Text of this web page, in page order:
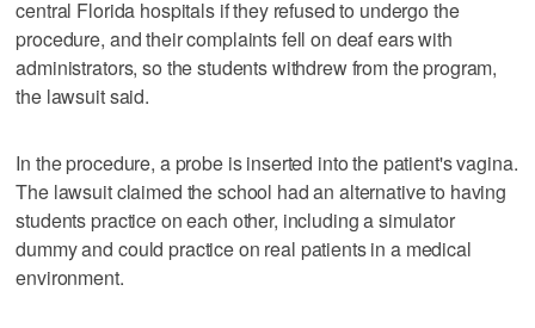
central Florida hospitals if they refused to undergo the
procedure, and their complaints fell on deaf ears with
administrators, so the students withdrew from the program,
the lawsuit said.
In the procedure, a probe is inserted into the patient's vagina.
The lawsuit claimed the school had an alternative to having
students practice on each other, including a simulator
dummy and could practice on real patients in a medical
environment.